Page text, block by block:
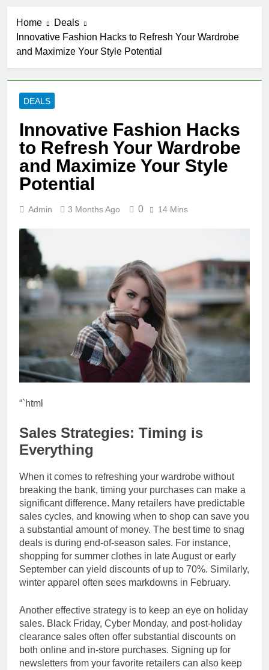
Home
Deals
Innovative Fashion Hacks to Refresh Your Wardrobe
and Maximize Your Style Potential
DEALS
Innovative Fashion Hacks
to Refresh Your Wardrobe
and Maximize Your Style
Potential
Admin 3 Months Ago 0 14 Mins
“`html
Sales Strategies: Timing is
Everything
When it comes to refreshing your wardrobe without
breaking the bank, timing your purchases can make a
significant difference. Many retailers have predictable
sales cycles, and knowing when to shop can save you
a substantial amount of money. The best time to snag
deals is during end-of-season sales. For instance,
shopping for summer clothes in late August or early
September can yield discounts of up to 70%. Similarly,
winter apparel often sees markdowns in February.
Another effective strategy is to keep an eye on holiday
sales. Black Friday, Cyber Monday, and post-holiday
clearance sales often offer substantial discounts on
both online and in-store purchases. Signing up for
newsletters from your favorite retailers can also keep